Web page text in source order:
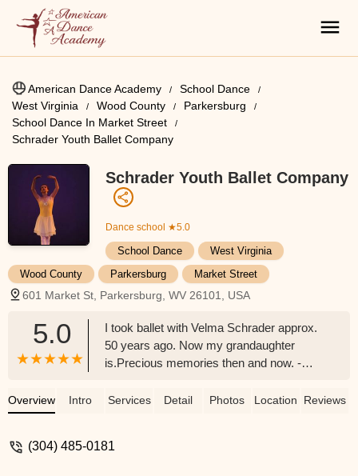
American Dance Academy
School Dance
West Virginia
Wood County
Parkersburg
School Dance In Market Street
Schrader Youth Ballet Company
Schrader Youth Ballet Company
Dance school ★5.0
School Dance
West Virginia
Wood County
Parkersburg Market Street
601 Market St, Parkersburg, WV 26101, USA
5.0
I took ballet with Velma Schrader approx.
50 years ago. Now my grandaughter
is.Precious memories then and now. -
Overview Intro Services Detail Photos Location Reviews
(304) 485-0181